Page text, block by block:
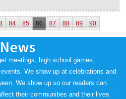
84 85 86 87 88 89 90
meetings, high school games,
We show up at celebrations and
We show up so our readers can
their communities and their lives.